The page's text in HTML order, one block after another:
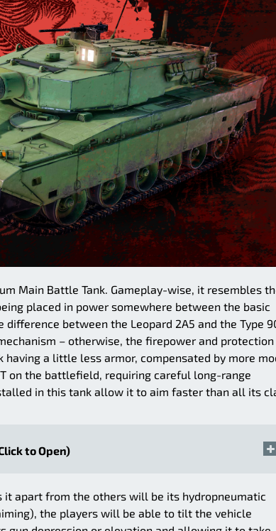
Main Battle Tank. Gameplay-wise, it resembles
placed in power somewhere between the basic
between the Leopard 2A5 and the Type
– otherwise, the firepower and protection
a little less armor, compensated by more
on the battlefield, requiring careful long-range
in this tank allow it to aim faster than all its
to Open)
apart from the others will be its hydropneumatic
the players will be able to tilt the vehicle